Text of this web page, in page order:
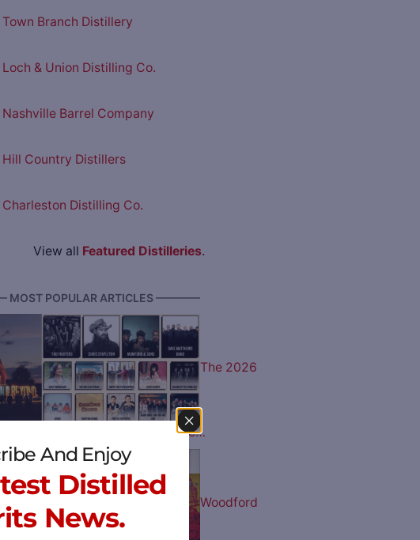
Town Branch Distillery
Loch & Union Distilling Co.
Nashville Barrel Company
Hill Country Distillers
Charleston Distilling Co.
View all Featured Distilleries.
POPULAR ARTICLES ————
The 2026
& Beyond Music Lineup is Here…
Woodford
And Enjoy
Distilled
News.